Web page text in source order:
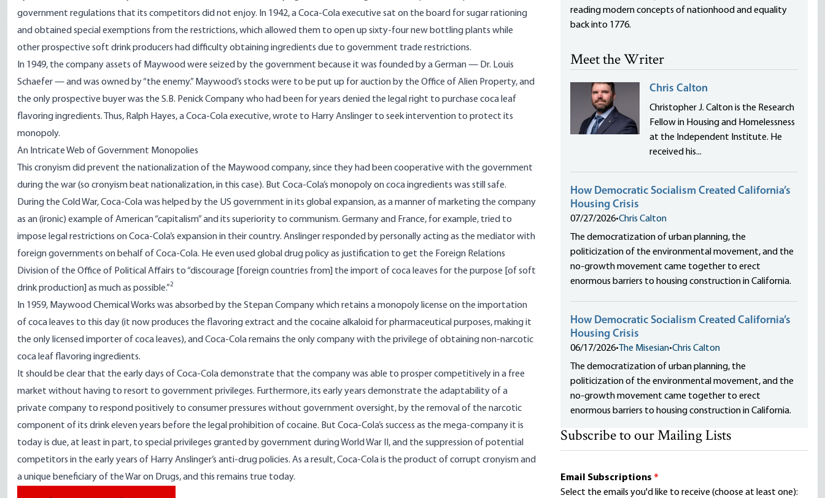
government regulations that its competitors did not enjoy. In 1942, a Coca-Cola executive sat on the board for sugar rationing
and obtained special exemptions from the restrictions, which allowed them to open up sixty-four new bottling plants while
other prospective soft drink producers had difficulty obtaining ingredients due to government trade restrictions.
In 1949, the company assets of Maywood were seized by the government because it was founded by a German — Dr. Louis
Schaefer — and was owned by “the enemy.” Maywood’s stocks were to be put up for auction by the Office of Alien Property, and
the only prospective buyer was the S.B. Penick Company who had been for years denied the legal right to purchase coca leaf
flavoring ingredients. Thus, Ralph Hayes, a Coca-Cola executive, wrote to Harry Anslinger to seek intervention to protect its
monopoly.
An Intricate Web of Government Monopolies
This cronyism did prevent the nationalization of the Maywood company, since they had been cooperative with the government
during the war (so cronyism beat nationalization, in this case). But Coca-Cola’s monopoly on coca ingredients was still safe.
During the Cold War, Coca-Cola was helped by the US government in its global expansion, as a manner of marketing the company
as an (ironic) example of American “capitalism” and its superiority to communism. Germany and France, for example, tried to
impose legal restrictions on Coca-Cola’s expansion in their country. Anslinger responded by personally acting as the mediator with
foreign governments on behalf of Coca-Cola. He even used global drug policy as justification to get the Foreign Relations
Division of the Office of Political Affairs to “discourage [foreign countries from] the import of coca leaves for the purpose [of soft
drink production] as much as possible.”2
In 1959, Maywood Chemical Works was absorbed by the Stepan Company which retains a monopoly license on the importation
of coca leaves to this day (it now produces the flavoring extract and the cocaine alkaloid for pharmaceutical purposes, making it
the only licensed importer of coca leaves), and Coca-Cola remains the only company with the privilege of obtaining non-narcotic
coca leaf flavoring ingredients.
It should be clear that the early days of Coca-Cola demonstrate that the company was able to prosper competitively in a free
market without having to resort to government privileges. Furthermore, its early years demonstrate the adaptability of a
private company to respond positively to consumer pressures without government oversight, by the removal of the narcotic
component of its drink eleven years before the legal prohibition of cocaine. But Coca-Cola’s success as the mega-company it is
today is due, at least in part, to special privileges granted by government during World War II, and the suppression of potential
competitors in the early years of Harry Anslinger’s anti-drug policies. As a result, Coca-Cola is the product of corrupt cronyism and
a unique beneficiary of the War on Drugs, and this remains true today.
reading modern concepts of nationhood and equality
back into 1776.
Meet the Writer
Chris Calton
Christopher J. Calton is the Research
Fellow in Housing and Homelessness
at the Independent Institute. He
received his...
How Democratic Socialism Created California’s
Housing Crisis
07/27/2026•Chris Calton
The democratization of urban planning, the
politicization of the environmental movement, and the
no-growth movement came together to erect
enormous barriers to housing construction in California.
How Democratic Socialism Created California’s
Housing Crisis
06/17/2026• The Misesian•Chris Calton
The democratization of urban planning, the
politicization of the environmental movement, and the
no-growth movement came together to erect
enormous barriers to housing construction in California.
Subscribe to our Mailing Lists
Email Subscriptions *
Select the emails you'd like to receive (choose at least one):